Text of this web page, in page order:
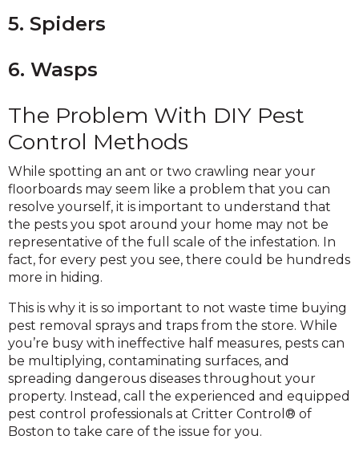
5. Spiders
6. Wasps
The Problem With DIY Pest
Control Methods
While spotting an ant or two crawling near your
floorboards may seem like a problem that you can
resolve yourself, it is important to understand that
the pests you spot around your home may not be
representative of the full scale of the infestation. In
fact, for every pest you see, there could be hundreds
more in hiding.
This is why it is so important to not waste time buying
pest removal sprays and traps from the store. While
you’re busy with ineffective half measures, pests can
be multiplying, contaminating surfaces, and
spreading dangerous diseases throughout your
property. Instead, call the experienced and equipped
pest control professionals at Critter Control® of
Boston to take care of the issue for you.